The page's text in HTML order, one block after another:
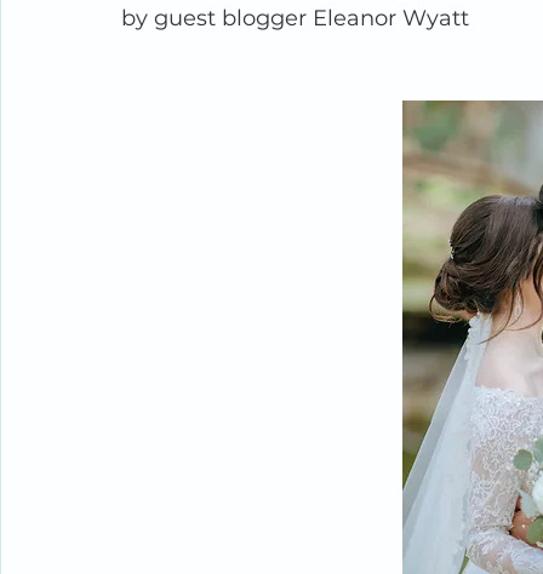
by guest blogger Eleanor Wyatt